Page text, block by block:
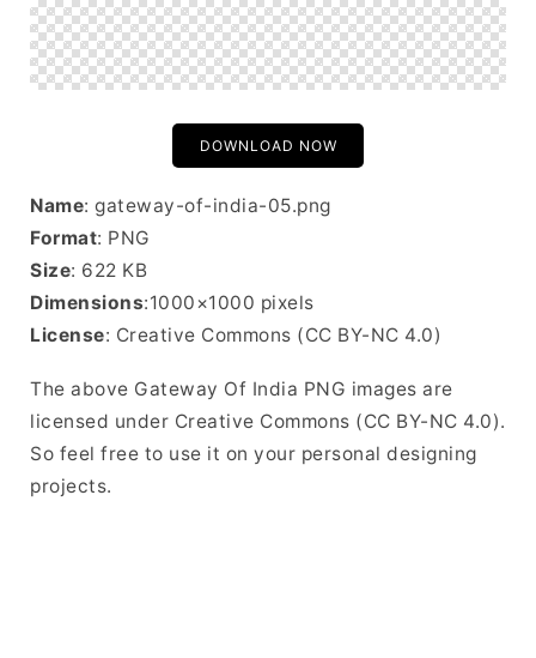
DOWNLOAD NOW
Name: gateway-of-india-05.png
Format: PNG
Size: 622 KB
Dimensions:1000×1000 pixels
License: Creative Commons (CC BY-NC 4.0)
The above Gateway Of India PNG images are
licensed under Creative Commons (CC BY-NC 4.0).
So feel free to use it on your personal designing
projects.